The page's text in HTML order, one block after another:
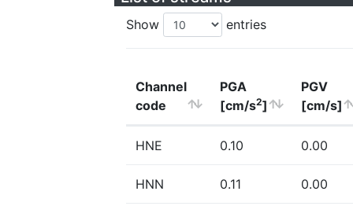
Show entries
Channel
code
PGA
[cm/s2]
PGV
[cm/s]
HNE 0.10 0.00
HNN 0.11 0.00